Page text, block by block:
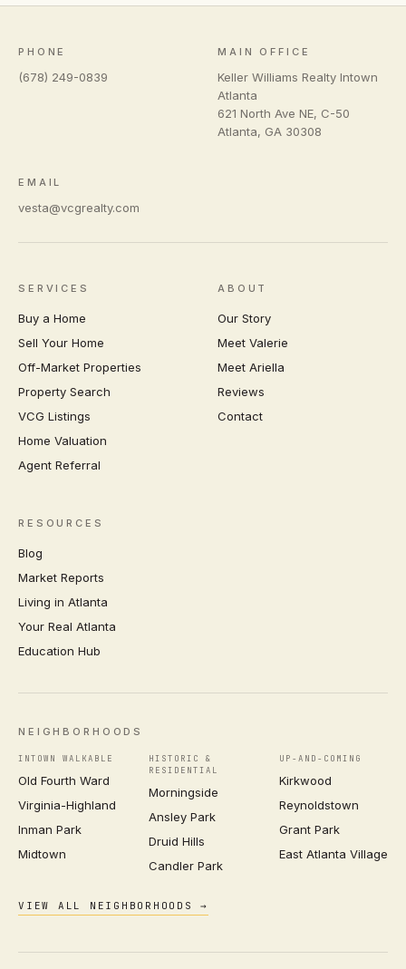
PHONE
(678) 249-0839
MAIN OFFICE
Keller Williams Realty Intown
Atlanta
621 North Ave NE, C-50
Atlanta, GA 30308
EMAIL
vesta@vcgrealty.com
SERVICES
Buy a Home
Sell Your Home
Off-Market Properties
Property Search
VCG Listings
Home Valuation
Agent Referral
ABOUT
Our Story
Meet Valerie
Meet Ariella
Reviews
Contact
RESOURCES
Blog
Market Reports
Living in Atlanta
Your Real Atlanta
Education Hub
NEIGHBORHOODS
INTOWN WALKABLE
Old Fourth Ward
Virginia-Highland
Inman Park
Midtown
HISTORIC &
RESIDENTIAL
Morningside
Ansley Park
Druid Hills
Candler Park
UP-AND-COMING
Kirkwood
Reynoldstown
Grant Park
East Atlanta Village
VIEW ALL NEIGHBORHOODS →